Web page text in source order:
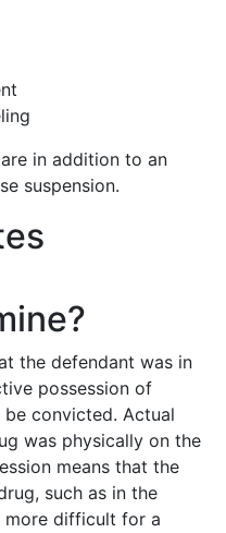
in addition to an
suspension.
the defendant was in
possession of
convicted. Actual
was physically on the
means that the
such as in the
more difficult for a